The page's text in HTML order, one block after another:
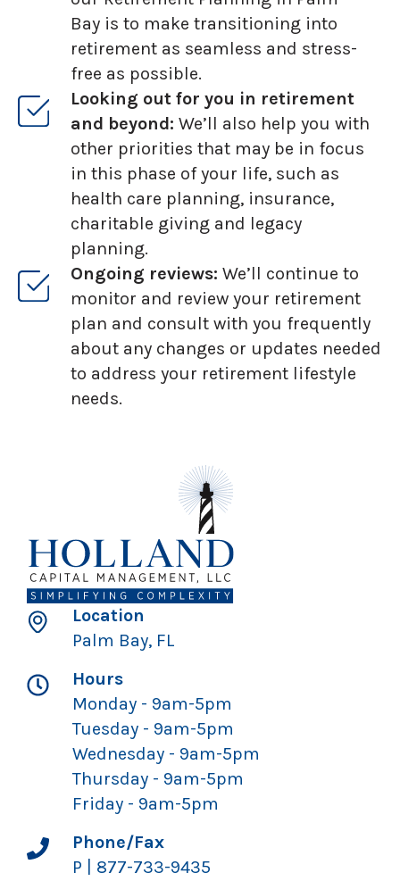
Bay is to make transitioning into
retirement as seamless and stress-
free as possible.
Looking out for you in retirement
and beyond: We’ll also help you with
other priorities that may be in focus
in this phase of your life, such as
health care planning, insurance,
charitable giving and legacy
planning.
Ongoing reviews: We’ll continue to
monitor and review your retirement
plan and consult with you frequently
about any changes or updates needed
to address your retirement lifestyle
needs.
Location
Palm Bay, FL
Hours
Monday - 9am-5pm
Tuesday - 9am-5pm
Wednesday - 9am-5pm
Thursday - 9am-5pm
Friday - 9am-5pm
Phone/Fax
P | 877-733-9435